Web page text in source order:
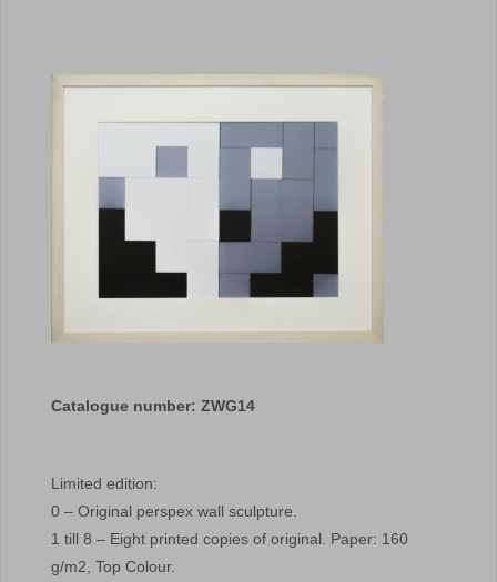
Catalogue number: ZWG14
Limited edition:
0 – Original perspex wall sculpture.
1 till 8 – Eight printed copies of original. Paper: 160
g/m2, Top Colour.